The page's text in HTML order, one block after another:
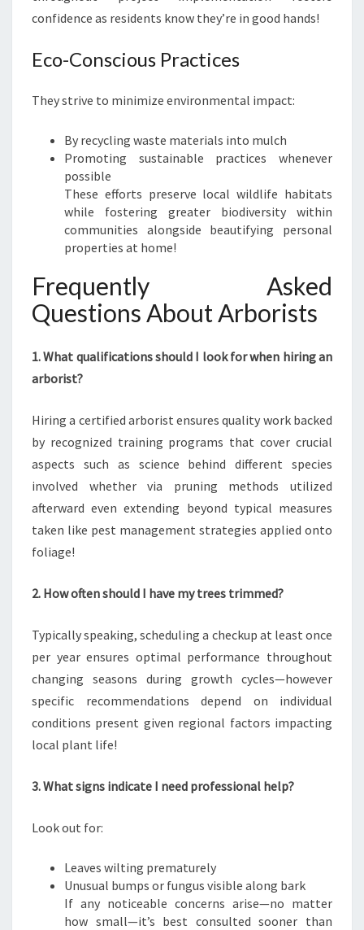
confidence as residents know they’re in good hands!
Eco-Conscious Practices
They strive to minimize environmental impact:
By recycling waste materials into mulch
Promoting sustainable practices whenever
possible
These efforts preserve local wildlife habitats
while fostering greater biodiversity within
communities alongside beautifying personal
properties at home!
Frequently Asked
Questions About Arborists
1. What qualifications should I look for when hiring an
arborist?
Hiring a certified arborist ensures quality work backed
by recognized training programs that cover crucial
aspects such as science behind different species
involved whether via pruning methods utilized
afterward even extending beyond typical measures
taken like pest management strategies applied onto
foliage!
2. How often should I have my trees trimmed?
Typically speaking, scheduling a checkup at least once
per year ensures optimal performance throughout
changing seasons during growth cycles—however
specific recommendations depend on individual
conditions present given regional factors impacting
local plant life!
3. What signs indicate I need professional help?
Look out for:
Leaves wilting prematurely
Unusual bumps or fungus visible along bark
If any noticeable concerns arise—no matter
how small—it’s best consulted sooner than